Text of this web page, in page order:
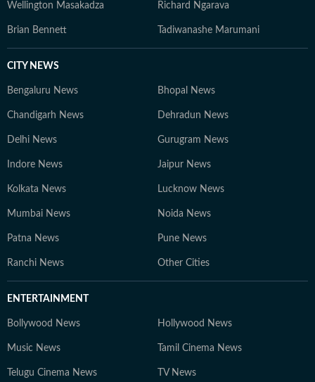
Wellington Masakadza Richard Ngarava
Brian Bennett Tadiwanashe Marumani
CITY NEWS
Bengaluru News Bhopal News
Chandigarh News Dehradun News
Delhi News Gurugram News
Indore News Jaipur News
Kolkata News Lucknow News
Mumbai News Noida News
Patna News Pune News
Ranchi News Other Cities
ENTERTAINMENT
Bollywood News Hollywood News
Music News Tamil Cinema News
Telugu Cinema News TV News